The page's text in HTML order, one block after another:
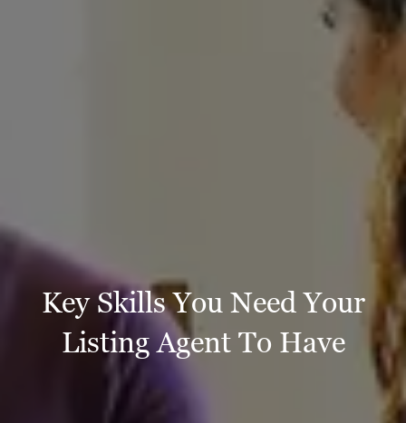
Key Skills You Need Your
Listing Agent To Have